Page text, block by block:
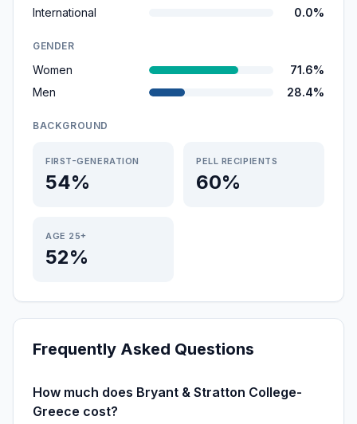
International
0.0%
GENDER
Women
71.6%
Men
28.4%
BACKGROUND
FIRST-GENERATION
54%
PELL RECIPIENTS
60%
AGE 25+
52%
Frequently Asked Questions
How much does Bryant & Stratton College-
Greece cost?